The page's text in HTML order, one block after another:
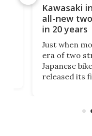
Kawasaki
all-new
in 20 years
Just when
era of two
Japanese
released its
country-